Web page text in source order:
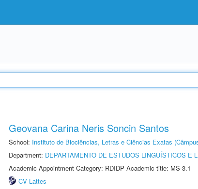
Geovana Carina Neris Soncin Santos
School: Instituto de Biociências, Letras e Ciências Exatas
Department: DEPARTAMENTO DE ESTUDOS LINGUÍSTICOS E
Academic Appointment Category: RDIDP Academic title: MS-3.1
CV Lattes